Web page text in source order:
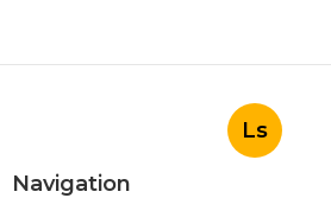
Ls
Navigation